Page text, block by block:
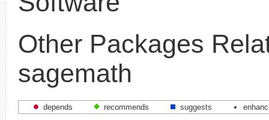
Other Packages
sagemath
depends recommends suggests